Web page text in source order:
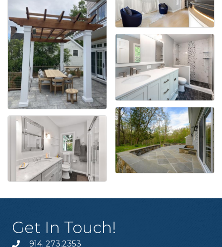
Get In Touch!
914. 273.2353